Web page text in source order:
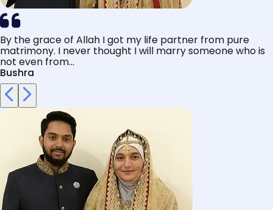
By the grace of Allah I got my life partner from pure
matrimony. I never thought I will marry someone who is
not even from...
Bushra